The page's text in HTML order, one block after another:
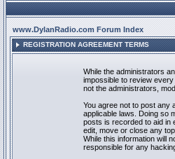
www.DylanRadio.com Forum Index
REGISTRATION AGREEMENT TERMS
While the administrators
impossible to review
not the administrators,
You agree not to post any
applicable laws. Doing so
posts is recorded to aid in
edit, move or close any
While this information will
responsible for any